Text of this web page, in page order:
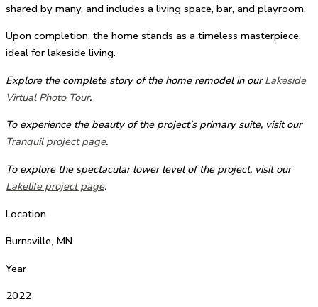
shared by many, and includes a living space, bar, and playroom.
Upon completion, the home stands as a timeless masterpiece,
ideal for lakeside living.
Explore the complete story of the home remodel in our Lakeside
Virtual Photo Tour.
To experience the beauty of the project’s primary suite, visit our
Tranquil project page.
To explore the spectacular lower level of the project, visit our
Lakelife project page.
Location
Burnsville, MN
Year
2022